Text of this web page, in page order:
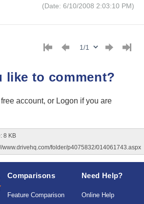
(Date: 6/10/2008 2:03:10 PM)
like to comment?
account, or Logon if you are
8 KB
www.drivehq.com/folder/p4075832/014061743.aspx
Comparisons
Feature Comparison
Need Help?
Online Help